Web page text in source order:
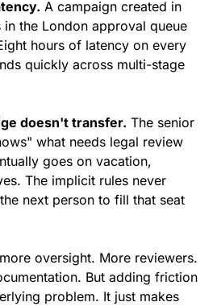
A campaign created in
the London approval queue
hours of latency on every
quickly across multi-stage
doesn't transfer. The senior
what needs legal review
goes on vacation,
The implicit rules never
next person to fill that seat
oversight. More reviewers.
But adding friction
problem. It just makes